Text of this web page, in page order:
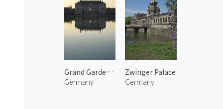
Grand Garden Palace
Germany
Zwinger Palace
Germany